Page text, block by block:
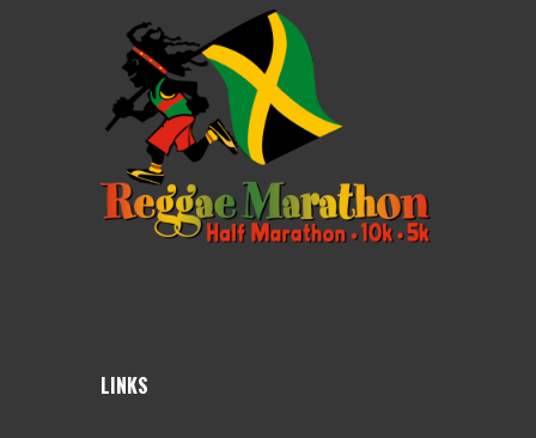
LINKS